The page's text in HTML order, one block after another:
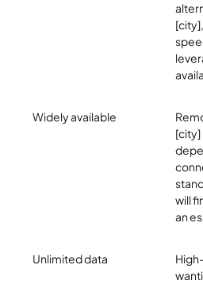
Widely available
[city]
will
an
Unlimited data